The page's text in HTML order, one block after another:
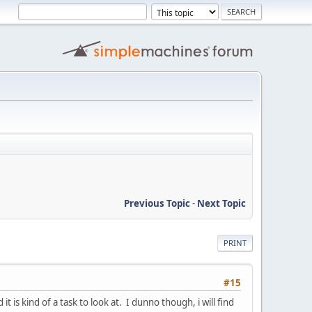
Previous Topic- Next Topic
PRINT
#15
is kind of a task to look at. I dunno though, i will find